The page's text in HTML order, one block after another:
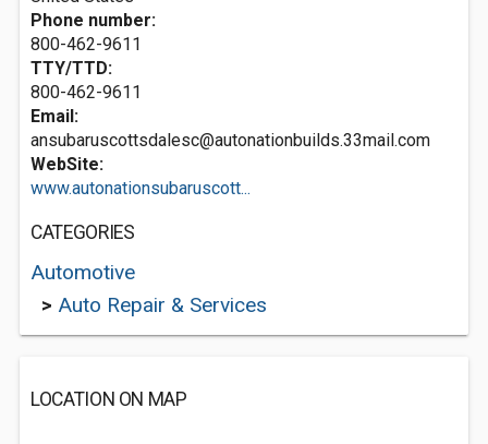
Phone number:
800-462-9611
TTY/TTD:
800-462-9611
Email:
ansubaruscottsdalesc@autonationbuilds.33mail.com
WebSite:
www.autonationsubaruscott...
CATEGORIES
Automotive
> Auto Repair & Services
LOCATION ON MAP